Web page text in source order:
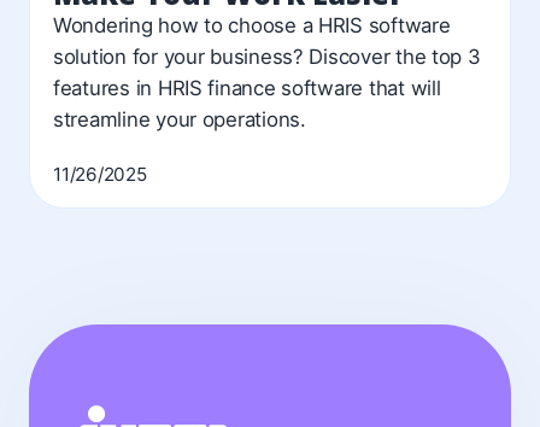
Wondering how to choose a HRIS software
solution for your business? Discover the top 3
features in HRIS finance software that will
streamline your operations.
11/26/2025